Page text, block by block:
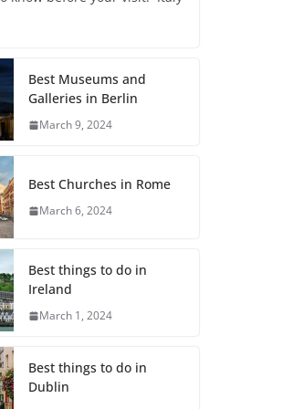
Best Museums and
Galleries in Berlin
March 9, 2024
Best Churches in Rome
March 6, 2024
Best things to do in
Ireland
March 1, 2024
Best things to do in
Dublin